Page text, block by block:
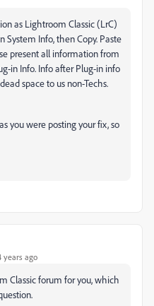
as Lightroom Classic (LrC)
System Info, then Copy. Paste
present all information from
in Info. Info after Plug-in info
space to us non-Techs.
you were posting your fix, so
years ago
Classic forum for you, which